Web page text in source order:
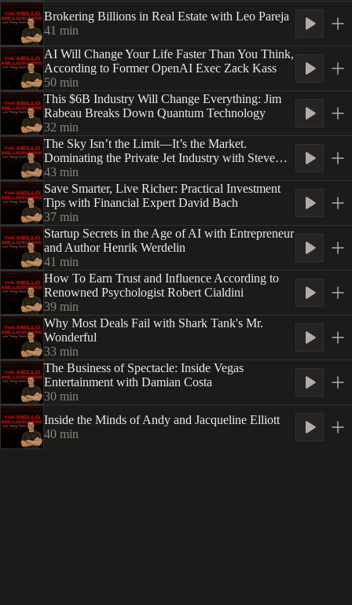
Brokering Billions in Real Estate with Leo Pareja
41 min
AI Will Change Your Life Faster Than You Think,
According to Former OpenAI Exec Zack Kass
50 min
This $6B Industry Will Change Everything: Jim
Rabeau Breaks Down Quantum Technology
32 min
The Sky Isn’t the Limit—It’s the Market.
Dominating the Private Jet Industry with Steve
Varsano
43 min
Save Smarter, Live Richer: Practical Investment
Tips with Financial Expert David Bach
37 min
Startup Secrets in the Age of AI with Entrepreneur
and Author Henrik Werdelin
41 min
How To Earn Trust and Influence According to
Renowned Psychologist Robert Cialdini
39 min
Why Most Deals Fail with Shark Tank's Mr.
Wonderful
33 min
The Business of Spectacle: Inside Vegas
Entertainment with Damian Costa
30 min
Inside the Minds of Andy and Jacqueline Elliott
40 min